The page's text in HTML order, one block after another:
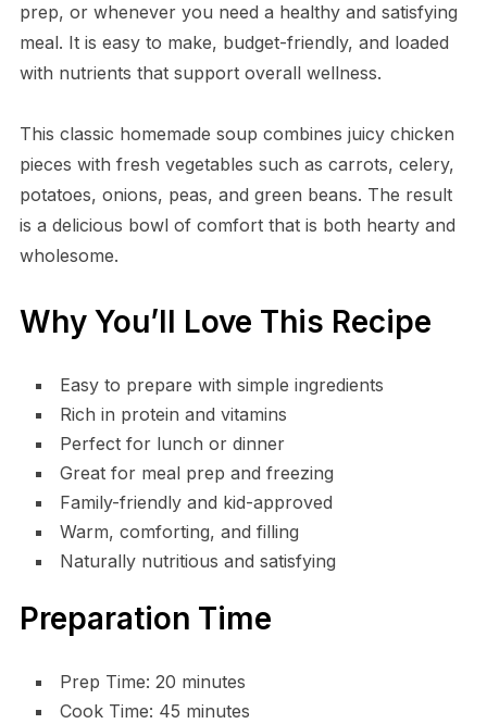
prep, or whenever you need a healthy and satisfying
meal. It is easy to make, budget-friendly, and loaded
with nutrients that support overall wellness.
This classic homemade soup combines juicy chicken
pieces with fresh vegetables such as carrots, celery,
potatoes, onions, peas, and green beans. The result
is a delicious bowl of comfort that is both hearty and
wholesome.
Why You’ll Love This Recipe
Easy to prepare with simple ingredients
Rich in protein and vitamins
Perfect for lunch or dinner
Great for meal prep and freezing
Family-friendly and kid-approved
Warm, comforting, and filling
Naturally nutritious and satisfying
Preparation Time
Prep Time: 20 minutes
Cook Time: 45 minutes